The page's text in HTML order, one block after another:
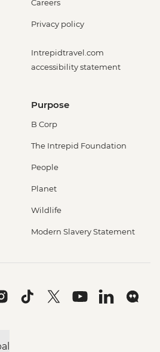
Careers
Privacy policy
Intrepidtravel.com
accessibility statement
Purpose
B Corp
The Intrepid Foundation
People
Planet
Wildlife
Modern Slavery Statement